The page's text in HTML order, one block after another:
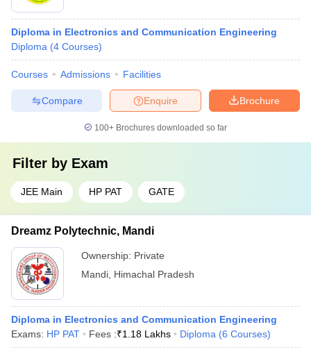
Diploma in Electronics and Communication Engineering
Diploma (4 Courses)
Courses Admissions Facilities
Brochure
Enquire
Compare
100+ Brochures downloaded so far
Filter by Exam
JEE Main HP PAT GATE
Dreamz Polytechnic, Mandi
Ownership: Private
Mandi Himachal Pradesh
Diploma in Electronics and Communication Engineering
Exams: HP PAT Fees :₹1.18 Lakhs Diploma (6 Courses)